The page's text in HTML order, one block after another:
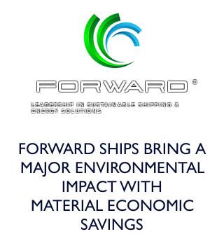
ForWARD ®
LEADERSHIP IN SUSTAINABLE SHIPPING &
ENERGY SOLUTIONS
FORWARD SHIPS BRING A
MAJOR ENVIRONMENTAL
IMPACT WITH
MATERIAL ECONOMIC
SAVINGS